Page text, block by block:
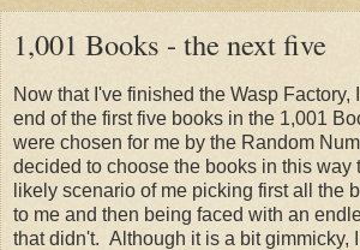
1,001 Books - the next five
Now that I've finished the Wasp Factory,
end of the first five books in the 1,001
were chosen for me by the Random
decided to choose the books in this way
likely scenario of me picking first all the
to me and then being faced with an
that didn't. Although it is a bit gimmicky,